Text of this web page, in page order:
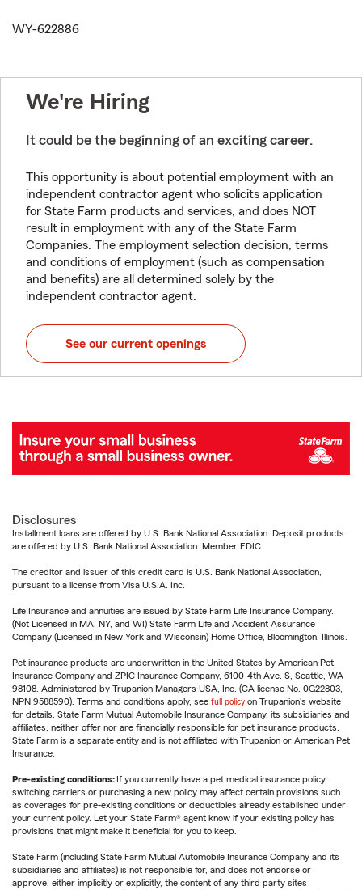
WY-622886
We're Hiring
It could be the beginning of an exciting career.
This opportunity is about potential employment with an
independent contractor agent who solicits application
for State Farm products and services, and does NOT
result in employment with any of the State Farm
Companies. The employment selection decision, terms
and conditions of employment (such as compensation
and benefits) are all determined solely by the
independent contractor agent.
See our current openings
Disclosures
Installment loans are offered by U.S. Bank National Association. Deposit products
are offered by U.S. Bank National Association. Member FDIC.
The creditor and issuer of this credit card is U.S. Bank National Association,
pursuant to a license from Visa U.S.A. Inc.
Life Insurance and annuities are issued by State Farm Life Insurance Company.
(Not Licensed in MA, NY, and WI) State Farm Life and Accident Assurance
Company (Licensed in New York and Wisconsin) Home Office, Bloomington, Illinois.
Pet insurance products are underwritten in the United States by American Pet
Insurance Company and ZPIC Insurance Company, 6100-4th Ave. S, Seattle, WA
98108. Administered by Trupanion Managers USA, Inc. (CA license No. 0G22803,
NPN 9588590). Terms and conditions apply, see full policy on Trupanion's website
for details. State Farm Mutual Automobile Insurance Company, its subsidiaries and
affiliates, neither offer nor are financially responsible for pet insurance products.
State Farm is a separate entity and is not affiliated with Trupanion or American Pet
Insurance.
Pre-existing conditions: If you currently have a pet medical insurance policy,
switching carriers or purchasing a new policy may affect certain provisions such
as coverages for pre-existing conditions or deductibles already established under
your current policy. Let your State Farm® agent know if your existing policy has
provisions that might make it beneficial for you to keep.
State Farm (including State Farm Mutual Automobile Insurance Company and its
subsidiaries and affiliates) is not responsible for, and does not endorse or
approve, either implicitly or explicitly, the content of any third party sites